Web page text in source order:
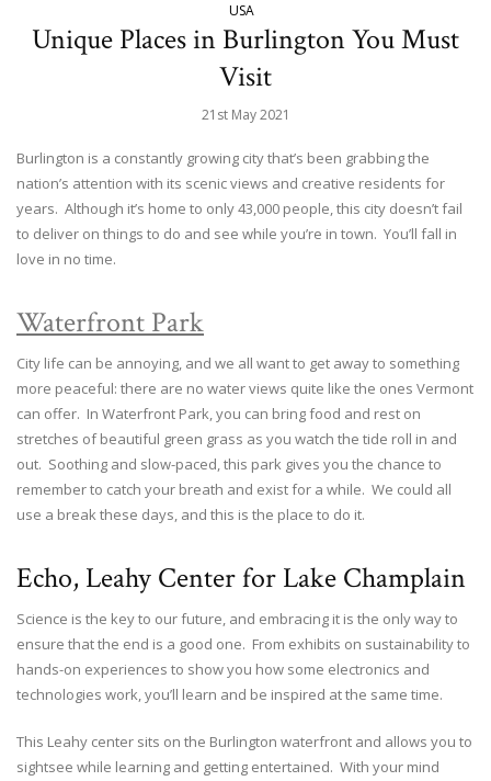
USA
Unique Places in Burlington You Must
Visit
21st May 2021
Burlington is a constantly growing city that’s been grabbing the
nation’s attention with its scenic views and creative residents for
years. Although it’s home to only 43,000 people, this city doesn’t fail
to deliver on things to do and see while you’re in town. You’ll fall in
love in no time.
Waterfront Park
City life can be annoying, and we all want to get away to something
more peaceful: there are no water views quite like the ones Vermont
can offer. In Waterfront Park, you can bring food and rest on
stretches of beautiful green grass as you watch the tide roll in and
out. Soothing and slow-paced, this park gives you the chance to
remember to catch your breath and exist for a while. We could all
use a break these days, and this is the place to do it.
Echo, Leahy Center for Lake Champlain
Science is the key to our future, and embracing it is the only way to
ensure that the end is a good one. From exhibits on sustainability to
hands-on experiences to show you how some electronics and
technologies work, you’ll learn and be inspired at the same time.
This Leahy center sits on the Burlington waterfront and allows you to
sightsee while learning and getting entertained. With your mind